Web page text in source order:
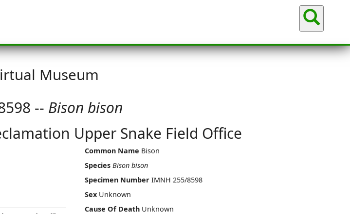
Museum
-- Bison bison
Upper Snake Field Office
Common Name Bison
Species Bison bison
Specimen Number IMNH 255/8598
Sex Unknown
Cause Of Death Unknown